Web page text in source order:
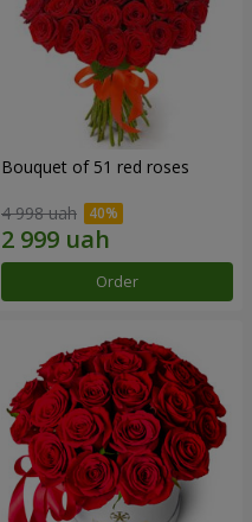
Bouquet of 51 red roses
4 998 uah
Order